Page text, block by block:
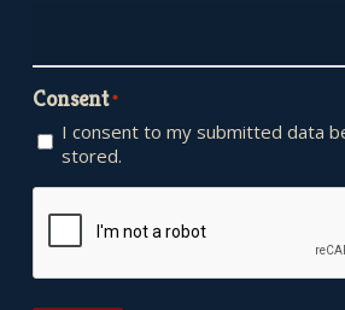
Consent*
I consent to my submitted data
stored.